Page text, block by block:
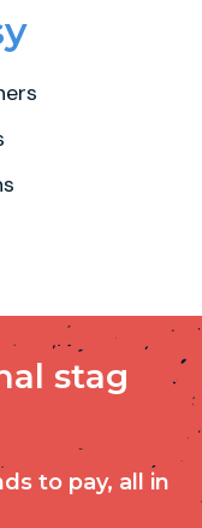
stag
to pay, all in